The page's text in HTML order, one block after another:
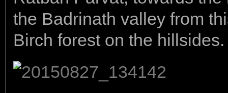
the Badrinath valley from
Birch forest on the hillsides.